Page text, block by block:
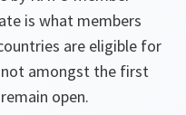
is what members
are eligible for
not amongst the first
open.